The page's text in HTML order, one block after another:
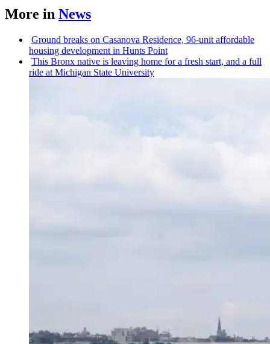
More in News
Ground breaks on Casanova Residence, 96-unit affordable
housing development in Hunts Point
This Bronx native is leaving home for a fresh start, and a full
ride at Michigan State University